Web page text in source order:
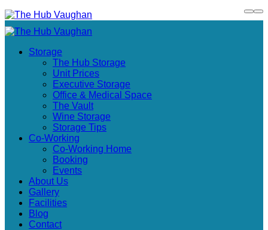
Storage
The Hub Storage
Unit Prices
Executive Storage
Office & Medical Space
The Vault
Wine Storage
Storage Tips
Co-Working
Co-Working Home
Booking
Events
About Us
Gallery
Facilities
Blog
Contact